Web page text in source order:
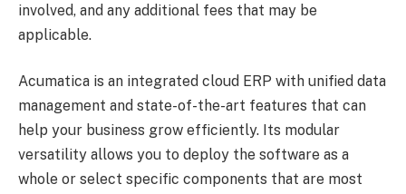
involved, and any additional fees that may be
applicable.
Acumatica is an integrated cloud ERP with unified data
management and state-of-the-art features that can
help your business grow efficiently. Its modular
versatility allows you to deploy the software as a
whole or select specific components that are most